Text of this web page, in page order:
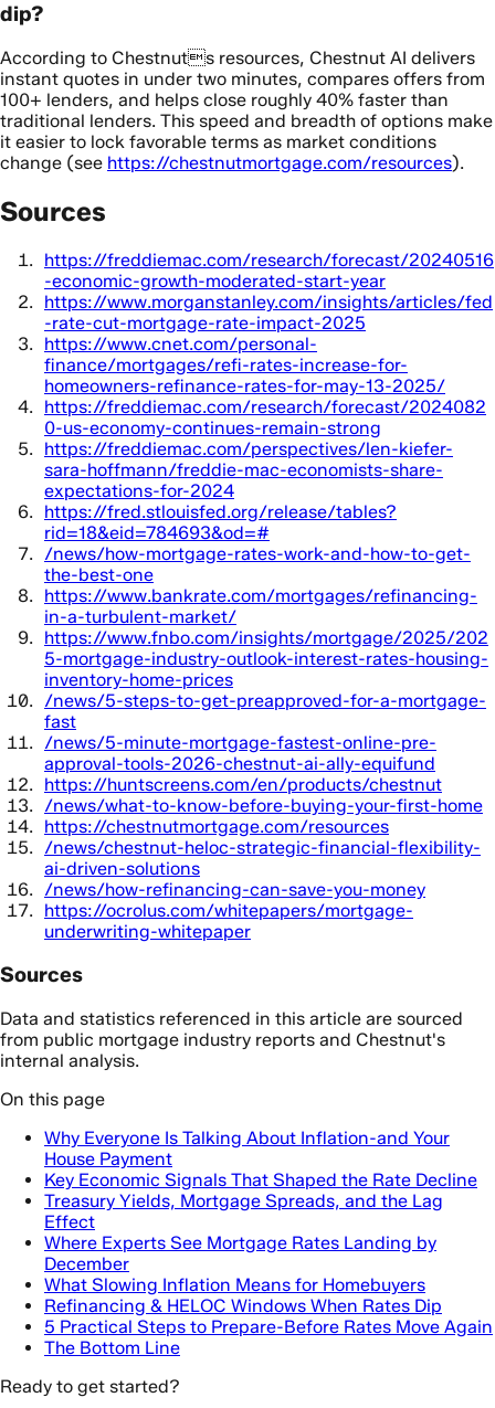
dip?
According to Chestnuts resources, Chestnut AI delivers
instant quotes in under two minutes, compares offers from
100+ lenders, and helps close roughly 40% faster than
traditional lenders. This speed and breadth of options make
it easier to lock favorable terms as market conditions
change (see https://chestnutmortgage.com/resources).
Sources
https://freddiemac.com/research/forecast/20240516
-economic-growth-moderated-start-year
https://www.morganstanley.com/insights/articles/fed
-rate-cut-mortgage-rate-impact-2025
https://www.cnet.com/personal-
finance/mortgages/refi-rates-increase-for-
homeowners-refinance-rates-for-may-13-2025/
https://freddiemac.com/research/forecast/2024082
0-us-economy-continues-remain-strong
https://freddiemac.com/perspectives/len-kiefer-
sara-hoffmann/freddie-mac-economists-share-
expectations-for-2024
https://fred.stlouisfed.org/release/tables?
rid=18&eid=784693&od=#
/news/how-mortgage-rates-work-and-how-to-get-
the-best-one
https://www.bankrate.com/mortgages/refinancing-
in-a-turbulent-market/
https://www.fnbo.com/insights/mortgage/2025/202
5-mortgage-industry-outlook-interest-rates-housing-
inventory-home-prices
/news/5-steps-to-get-preapproved-for-a-mortgage-
fast
/news/5-minute-mortgage-fastest-online-pre-
approval-tools-2026-chestnut-ai-ally-equifund
https://huntscreens.com/en/products/chestnut
/news/what-to-know-before-buying-your-first-home
https://chestnutmortgage.com/resources
/news/chestnut-heloc-strategic-financial-flexibility-
ai-driven-solutions
/news/how-refinancing-can-save-you-money
https://ocrolus.com/whitepapers/mortgage-
underwriting-whitepaper
Sources
Data and statistics referenced in this article are sourced
from public mortgage industry reports and Chestnut's
internal analysis.
On this page
Why Everyone Is Talking About Inflation-and Your
House Payment
Key Economic Signals That Shaped the Rate Decline
Treasury Yields, Mortgage Spreads, and the Lag
Effect
Where Experts See Mortgage Rates Landing by
December
What Slowing Inflation Means for Homebuyers
Refinancing & HELOC Windows When Rates Dip
5 Practical Steps to Prepare-Before Rates Move Again
The Bottom Line
Ready to get started?